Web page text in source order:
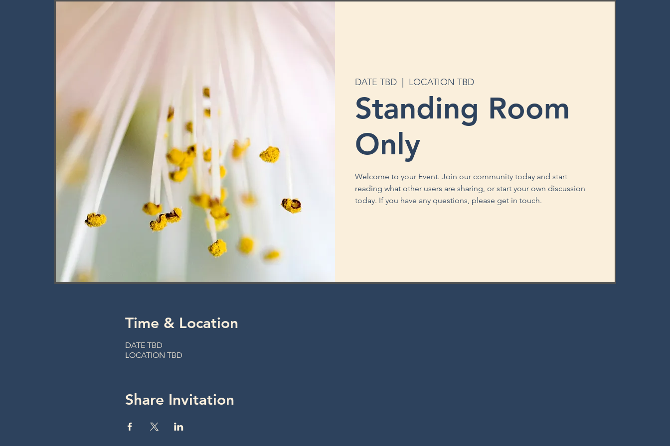
DATE TBD
  |
LOCATION TBD
Standing Room
Only
Welcome to your Event. Join our community today and start
reading what other users are sharing, or start your own discussion
today. If you have any questions, please get in touch.
Time & Location
DATE TBD
LOCATION TBD
Share Invitation